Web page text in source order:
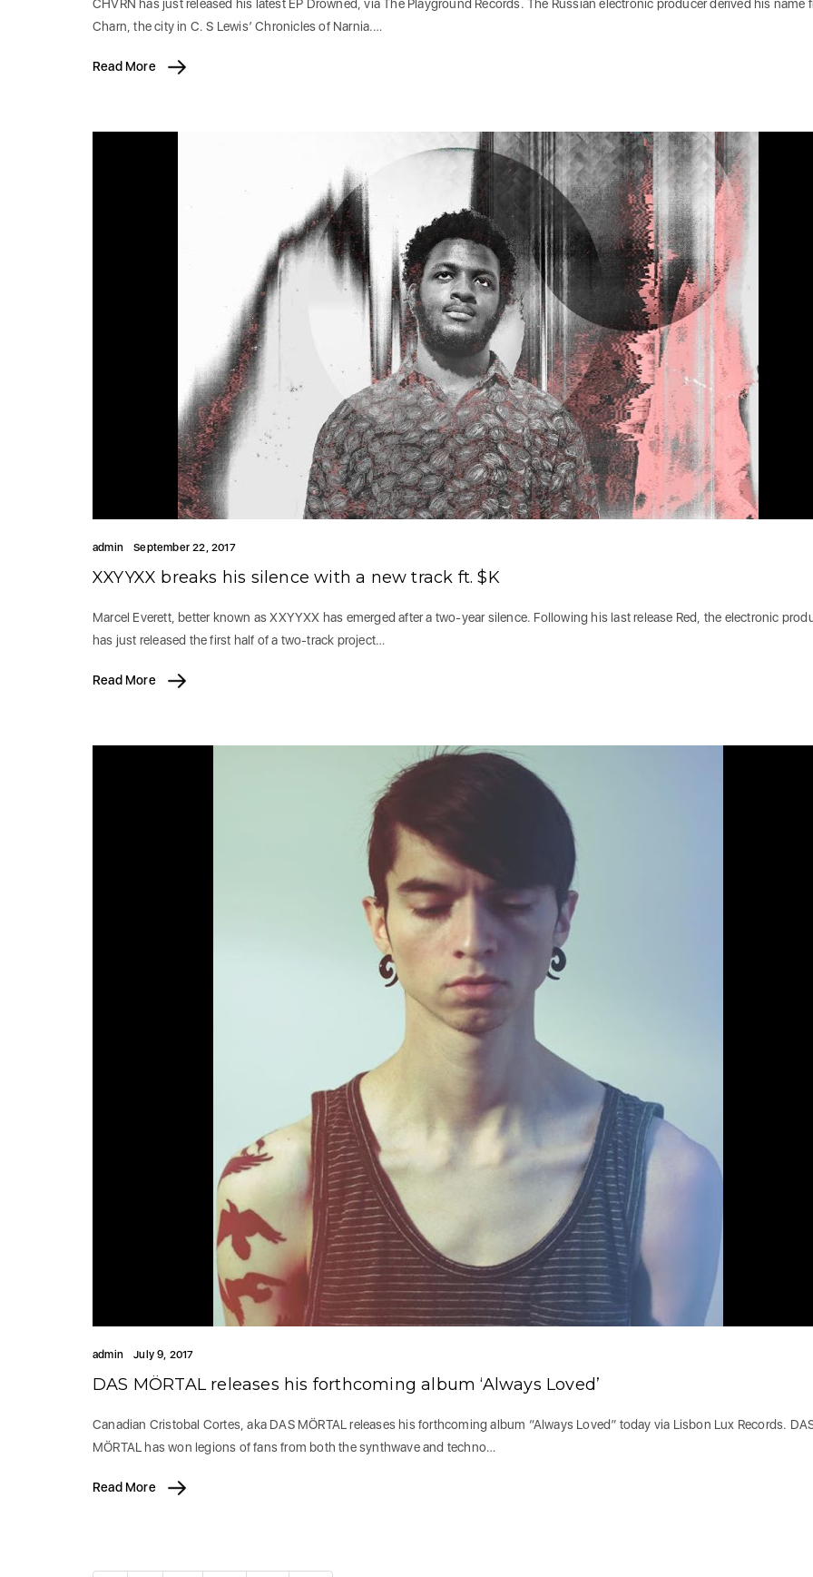
CHVRN has just released his latest EP Drowned, via The Playground Records. The Russian electronic producer derived his name
Charn, the city in C. S Lewis’ Chronicles of Narnia.…
Read More
admin September 22, 2017
XXYYXX breaks his silence with a new track ft. $K
Marcel Everett, better known as XXYYXX has emerged after a two-year silence. Following his last release Red, the electronic
has just released the first half of a two-track project…
Read More
admin July 9, 2017
DAS MÖRTAL releases his forthcoming album ‘Always Loved’
Canadian Cristobal Cortes, aka DAS MÖRTAL releases his forthcoming album “Always Loved” today via Lisbon Lux Records.
MÖRTAL has won legions of fans from both the synthwave and techno…
Read More